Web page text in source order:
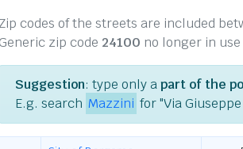
Zip codes of the streets are included
Generic zip code 24100 no longer in use
Suggestion: type only apart of the
E.g. search Mazzini for "Via